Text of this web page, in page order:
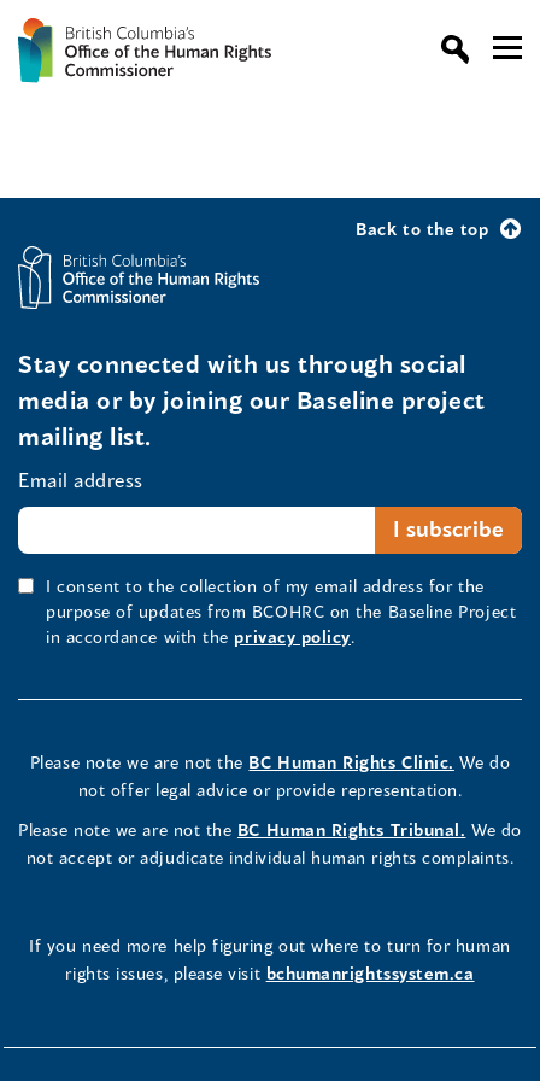
Back to the top
Stay connected with us through social
media or by joining our Baseline project
mailing list.
Email address
I consent to the collection of my email address for the
purpose of updates from BCOHRC on the Baseline Project
in accordance with the privacy policy.
Please note we are not the BC Human Rights Clinic. We do
not offer legal advice or provide representation.
Please note we are not the BC Human Rights Tribunal. We do
not accept or adjudicate individual human rights complaints.
If you need more help figuring out where to turn for human
rights issues, please visit bchumanrightssystem.ca